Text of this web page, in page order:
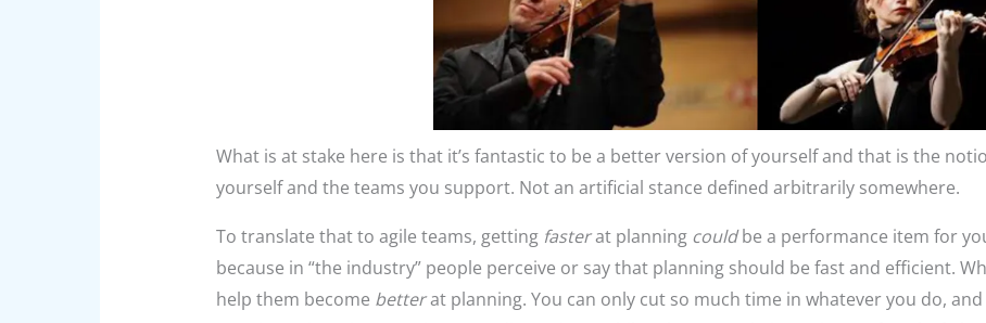
What is at stake here is that it’s fantastic to be a better version of yourself and that is the
yourself and the teams you support. Not an artificial stance defined arbitrarily somewhere.
To translate that to agile teams, getting fasterat planning couldbe a performance item for
because in “the industry” people perceive or say that planning should be fast and efficient.
help them become betterat planning. You can only cut so much time in whatever you do,